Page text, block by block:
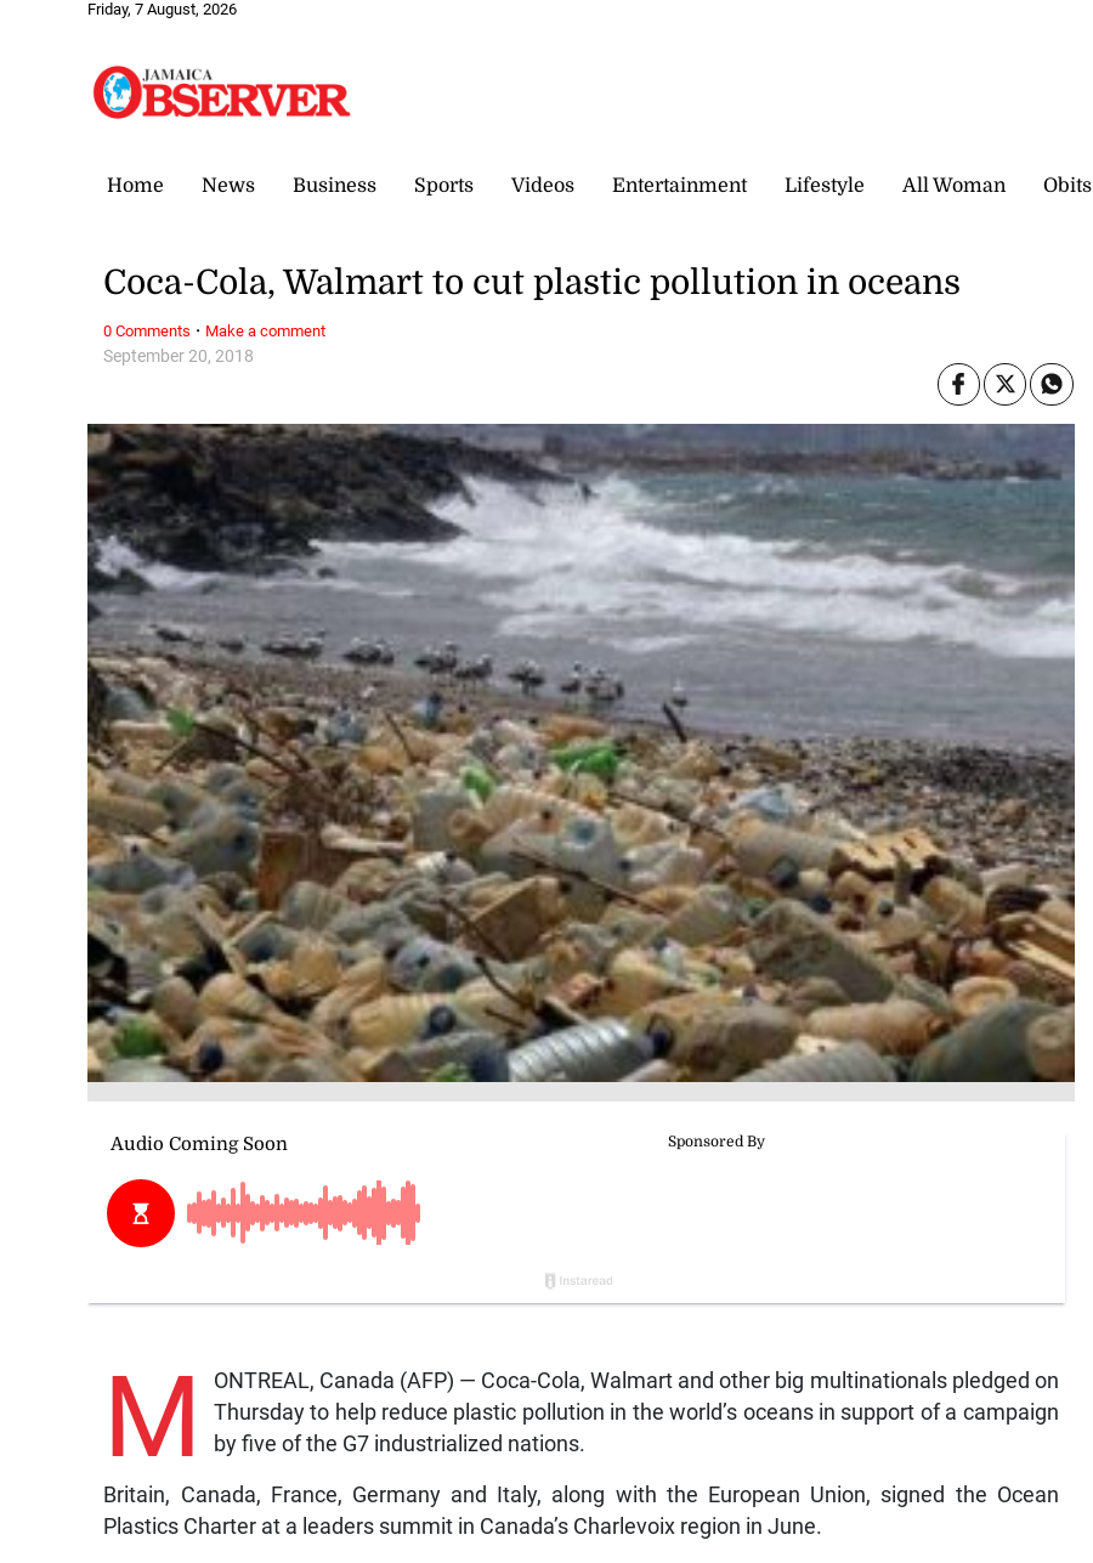
Friday, 7 August, 2026
Home News Business Sports Videos Entertainment Lifestyle All Woman Obits
September 20, 2018
Coca-Cola, Walmart to cut plastic pollution in oceans
M
ONTREAL, Canada (AFP) — Coca-Cola, Walmart and other big multinationals pledged on
Thursday to help reduce plastic pollution in the world’s oceans in support of a campaign
by five of the G7 industrialized nations.
Britain, Canada, France, Germany and Italy, along with the European Union, signed the Ocean
Plastics Charter at a leaders summit in Canada’s Charlevoix region in June.
0 Comments · Make a comment